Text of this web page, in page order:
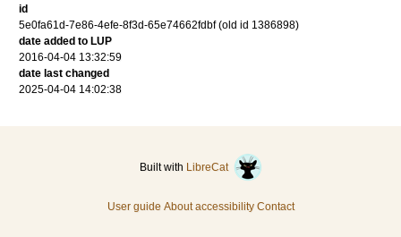
id
5e0fa61d-7e86-4efe-8f3d-65e74662fdbf (old id 1386898)
date added to LUP
2016-04-04 13:32:59
date last changed
2025-04-04 14:02:38
Built with LibreCat
User guide About accessibility Contact